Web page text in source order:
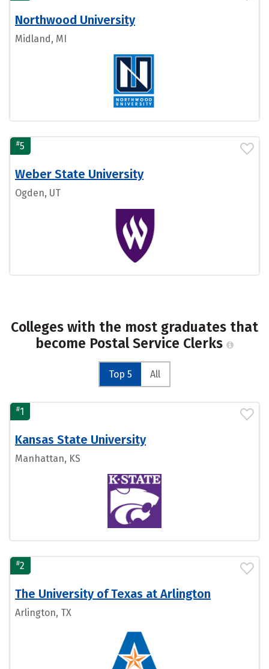
Northwood University
Midland, MI
#5
Weber State University
Ogden, UT
Colleges with the most graduates that
become Postal Service Clerks
Top 5 All
#1
Kansas State University
Manhattan, KS
#2
The University of Texas at Arlington
Arlington, TX